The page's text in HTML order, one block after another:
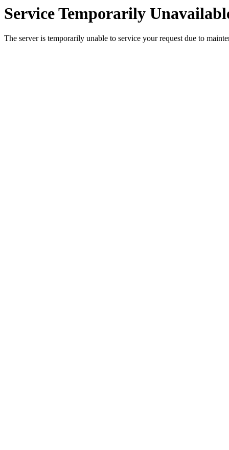
Service Temporarily
The server is temporarily unable to service your request due to